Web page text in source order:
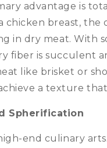
advantage is
breast, the
in dry meat. With
fiber is succulent
like brisket or
a texture
Spherification
end culinary